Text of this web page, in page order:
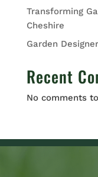
Transforming
Cheshire
Garden
Recent
No comments